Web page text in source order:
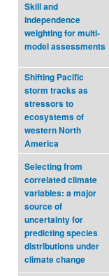
Skill and
independence
weighting for multi-
model assessments
Shifting Pacific
storm tracks as
stressors to
ecosystems of
western North
America
Selecting from
correlated climate
variables: a major
source of
uncertainty for
predicting species
distributions under
climate change